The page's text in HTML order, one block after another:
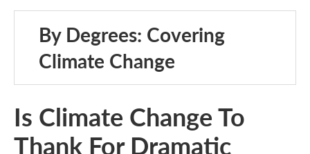
By Degrees: Covering
Climate Change
Is Climate Change To
Thank For Dramatic